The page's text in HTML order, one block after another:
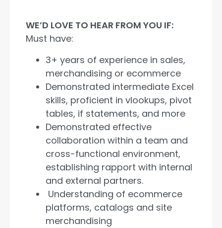
WE’D LOVE TO HEAR FROM YOU IF:
Must have:
3+ years of experience in sales,
merchandising or ecommerce
Demonstrated intermediate Excel
skills, proficient in vlookups, pivot
tables, if statements, and more
Demonstrated effective
collaboration within a team and
cross-functional environment,
establishing rapport with internal
and external partners.
Understanding of ecommerce
platforms, catalogs and site
merchandising